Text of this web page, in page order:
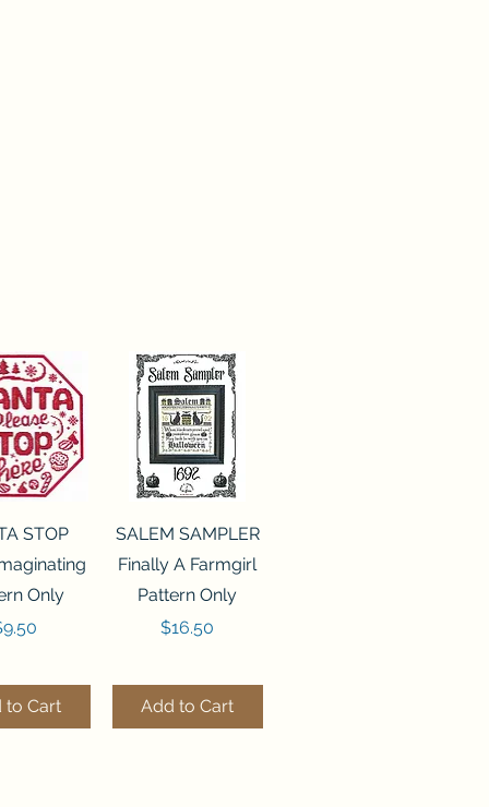
View
STOP
Only
to Cart
Quick View
SALEM SAMPLER
Finally A Farmgirl
Pattern Only
Price
$16.50
Add to Cart